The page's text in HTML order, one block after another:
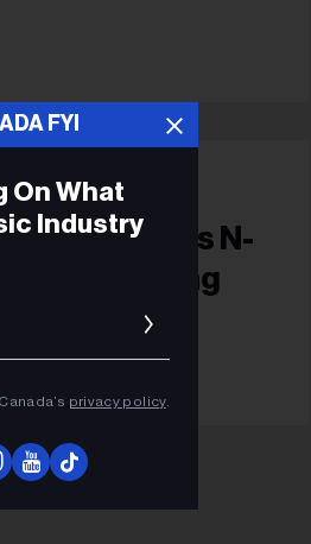
Joe Rogan’s N-
On Keeping
FYI
On What
Industry
privacy policy.